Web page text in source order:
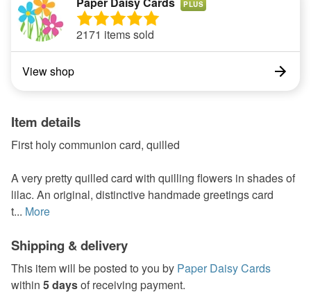
PLUS
2171 items sold
View shop
Item details
First holy communion card, quilled
A very pretty quilled card with quilling flowers in shades of
lilac. An original, distinctive handmade greetings card
t... More
Shipping & delivery
This item will be posted to you by Paper Daisy Cards
within 5 daysof receiving payment.